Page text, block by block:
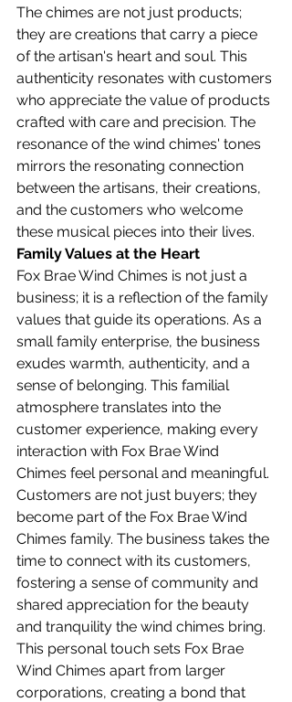
The chimes are not just products;
they are creations that carry a piece
of the artisan's heart and soul. This
authenticity resonates with customers
who appreciate the value of products
crafted with care and precision. The
resonance of the wind chimes' tones
mirrors the resonating connection
between the artisans, their creations,
and the customers who welcome
these musical pieces into their lives.
Family Values at the Heart
Fox Brae Wind Chimes is not just a
business; it is a reflection of the family
values that guide its operations. As a
small family enterprise, the business
exudes warmth, authenticity, and a
sense of belonging. This familial
atmosphere translates into the
customer experience, making every
interaction with Fox Brae Wind
Chimes feel personal and meaningful.
Customers are not just buyers; they
become part of the Fox Brae Wind
Chimes family. The business takes the
time to connect with its customers,
fostering a sense of community and
shared appreciation for the beauty
and tranquility the wind chimes bring.
This personal touch sets Fox Brae
Wind Chimes apart from larger
corporations, creating a bond that